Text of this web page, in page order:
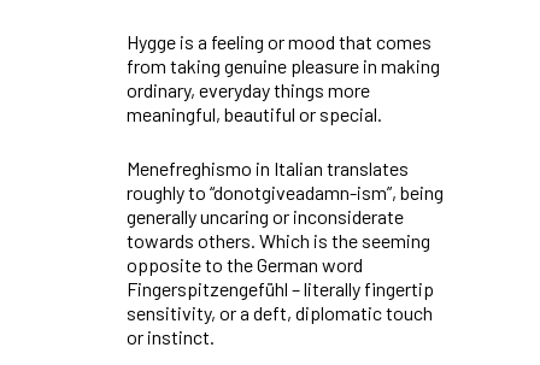
Hygge is a feeling or mood that comes
from taking genuine pleasure in making
ordinary, everyday things more
meaningful, beautiful or special.
Menefreghismo in Italian translates
roughly to “donotgiveadamn-ism”, being
generally uncaring or inconsiderate
towards others. Which is the seeming
opposite to the German word
Fingerspitzengefühl – literally fingertip
sensitivity, or a deft, diplomatic touch
or instinct.